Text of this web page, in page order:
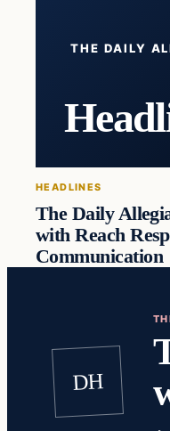
THE DAILY
HEADLINES
The Daily
with Reach
Communication
DH